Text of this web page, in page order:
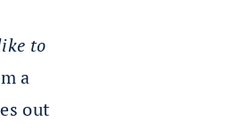
to
a
out